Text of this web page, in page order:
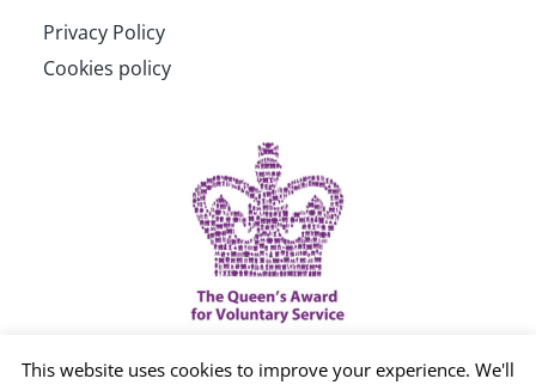
Privacy Policy
Cookies policy
This website uses cookies to improve your experience. We'll